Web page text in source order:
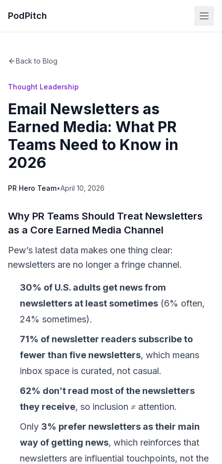
PodPitch
Back to Blog
Thought Leadership
Email Newsletters as
Earned Media: What PR
Teams Need to Know in
2026
PR Hero Team•April 10, 2026
Why PR Teams Should Treat Newsletters
as a Core Earned Media Channel
Pew’s latest data makes one thing clear:
newsletters are no longer a fringe channel.
30% of U.S. adults get news from
newsletters at least sometimes (6% often,
24% sometimes).
71% of newsletter readers subscribe to
fewer than five newsletters, which means
inbox space is curated, not casual.
62% don’t read most of the newsletters
they receive, so inclusion ≠ attention.
Only 3% prefer newsletters as their main
way of getting news, which reinforces that
newsletters are influential touchpoints, not the